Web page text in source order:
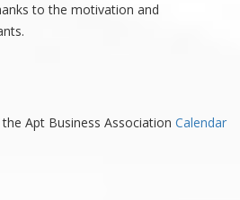
to the motivation and
Apt Business Association Calendar